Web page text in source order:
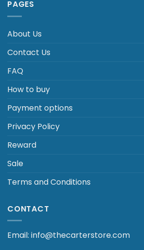
PAGES
About Us
Contact Us
FAQ
How to buy
Payment options
Privacy Policy
Reward
Sale
Terms and Conditions
CONTACT
Email: info@thecarterstore.com